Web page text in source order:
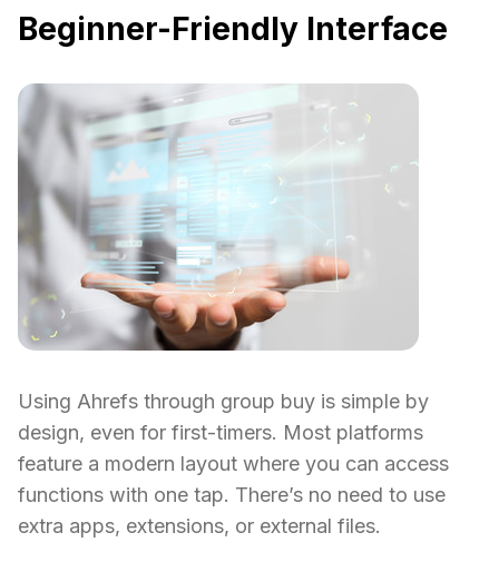
Beginner-Friendly Interface
Using Ahrefs through group buy is simple by
design, even for first-timers. Most platforms
feature a modern layout where you can access
functions with one tap. There’s no need to use
extra apps, extensions, or external files.